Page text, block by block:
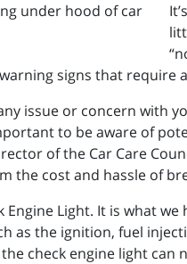
signs that require
issue or concern with
to be aware of
of the Car Care
the cost and hassle of
Engine Light. It is what
as the ignition, fuel
check engine light can